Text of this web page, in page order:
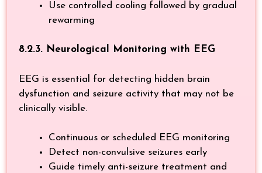
Use controlled cooling followed by gradual
rewarming
8.2.3. Neurological Monitoring with EEG
EEG is essential for detecting hidden brain
dysfunction and seizure activity that may not be
clinically visible.
Continuous or scheduled EEG monitoring
Detect non-convulsive seizures early
Guide timely anti-seizure treatment and